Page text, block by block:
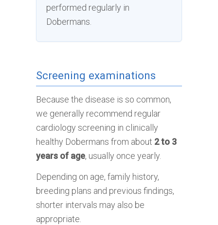
performed regularly in
Dobermans.
Screening examinations
Because the disease is so common,
we generally recommend regular
cardiology screening in clinically
healthy Dobermans from about 2 to 3
years of age, usually once yearly.
Depending on age, family history,
breeding plans and previous findings,
shorter intervals may also be
appropriate.